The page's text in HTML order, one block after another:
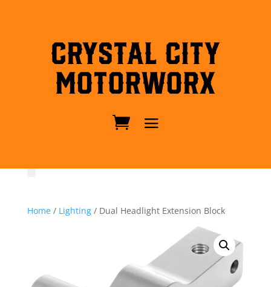
Crystal City
MotorWorx
Home/ Lighting/ Dual Headlight Extension Block